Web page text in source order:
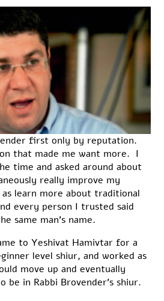
first only by reputation.
that made me want more. I
time and asked around about
really improve my
as learn more about traditional
every person I trusted said
same man’s name.
to Yeshivat Hamivtar for a
level shiur, and worked as
move up and eventually
be in Rabbi Brovender’s shiur.